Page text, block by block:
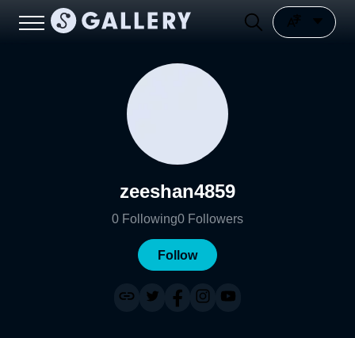
zeeshan4859
0 Following0 Followers
Follow